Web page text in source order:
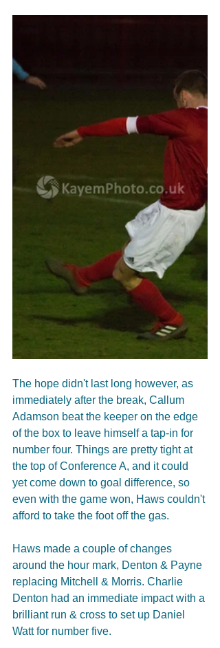
The hope didn't last long however, as
immediately after the break, Callum
Adamson beat the keeper on the edge
of the box to leave himself a tap-in for
number four. Things are pretty tight at
the top of Conference A, and it could
yet come down to goal difference, so
even with the game won, Haws couldn't
afford to take the foot off the gas.
Haws made a couple of changes
around the hour mark, Denton & Payne
replacing Mitchell & Morris. Charlie
Denton had an immediate impact with a
brilliant run & cross to set up Daniel
Watt for number five.